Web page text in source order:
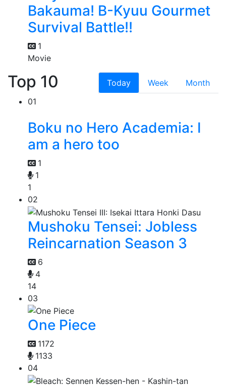
Bakauma! B-Kyuu Gourmet
Survival Battle!!
1
Movie
Top 10 Today Week
Month
01
Boku no Hero Academia: I
am a hero too
1
1
1
02
Mushoku Tensei: Jobless
Reincarnation Season 3
6
4
14
03
One Piece
1172
1133
04